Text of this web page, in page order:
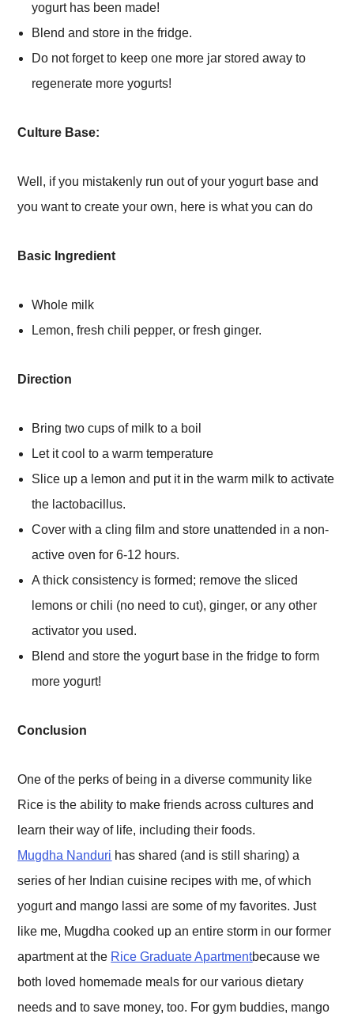
yogurt has been made!
Blend and store in the fridge.
Do not forget to keep one more jar stored away to
regenerate more yogurts!
Culture Base:
Well, if you mistakenly run out of your yogurt base and
you want to create your own, here is what you can do
Basic Ingredient
Whole milk
Lemon, fresh chili pepper, or fresh ginger.
Direction
Bring two cups of milk to a boil
Let it cool to a warm temperature
Slice up a lemon and put it in the warm milk to activate
the lactobacillus.
Cover with a cling film and store unattended in a non-
active oven for 6-12 hours.
A thick consistency is formed; remove the sliced
lemons or chili (no need to cut), ginger, or any other
activator you used.
Blend and store the yogurt base in the fridge to form
more yogurt!
Conclusion
One of the perks of being in a diverse community like
Rice is the ability to make friends across cultures and
learn their way of life, including their foods.
Mugdha Nanduri has shared (and is still sharing) a
series of her Indian cuisine recipes with me, of which
yogurt and mango lassi are some of my favorites. Just
like me, Mugdha cooked up an entire storm in our former
apartment at the Rice Graduate Apartmentbecause we
both loved homemade meals for our various dietary
needs and to save money, too. For gym buddies, mango